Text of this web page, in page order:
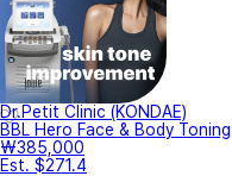
Dr.Petit Clinic (KONDAE)
BBL Hero Face & Body Toning
₩385,000
Est. $271.4